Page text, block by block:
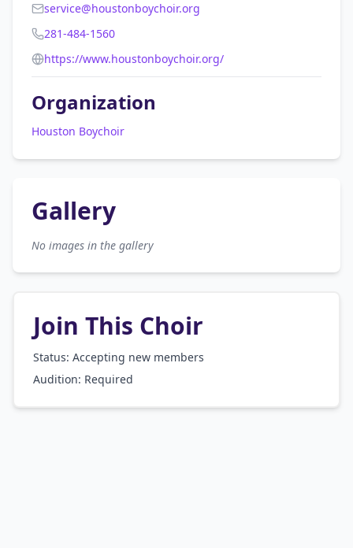
service@houstonboychoir.org
281-484-1560
https://www.houstonboychoir.org/
Organization
Houston Boychoir
Gallery
No images in the gallery
Join This Choir
Status: Accepting new members
Audition: Required